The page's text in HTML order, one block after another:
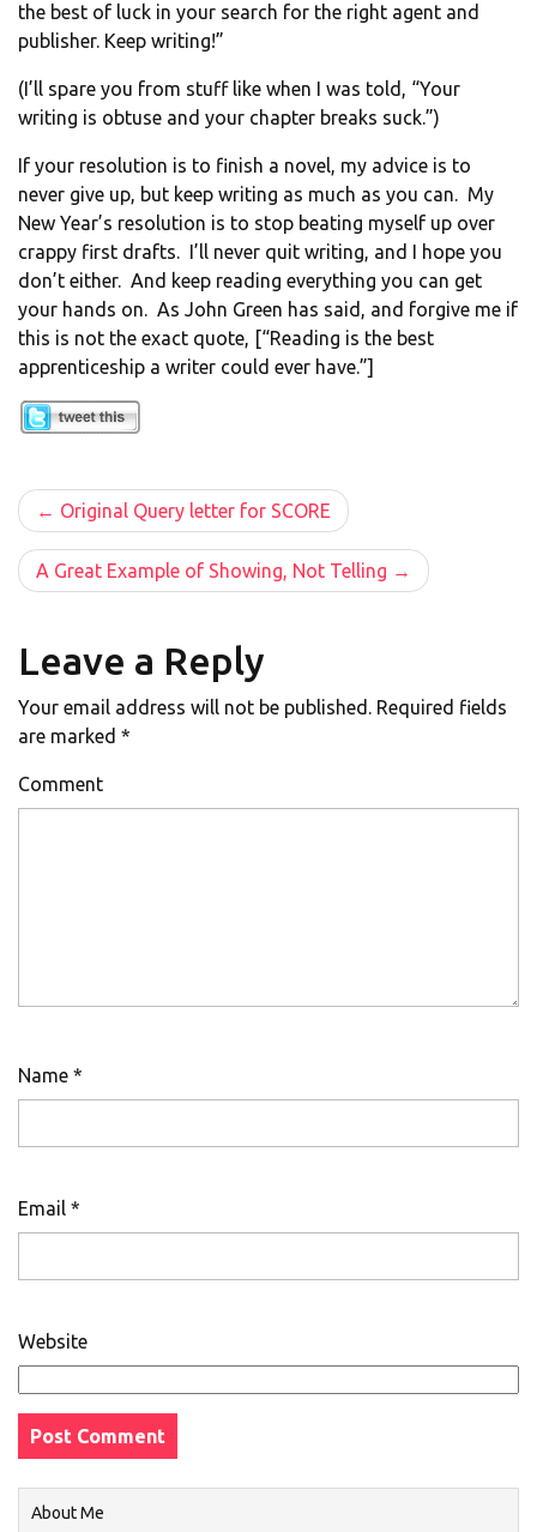
the best of luck in your search for the right agent and
publisher. Keep writing!”
(I’ll spare you from stuff like when I was told, “Your
writing is obtuse and your chapter breaks suck.”)
If your resolution is to finish a novel, my advice is to
never give up, but keep writing as much as you can. My
New Year’s resolution is to stop beating myself up over
crappy first drafts. I’ll never quit writing, and I hope you
don’t either. And keep reading everything you can get
your hands on. As John Green has said, and forgive me if
this is not the exact quote, [“Reading is the best
apprenticeship a writer could ever have.”]
Post
navigation
Original Query letter for SCORE
A Great Example of Showing, Not Telling
Leave a Reply
Your email address will not be published. Required fields
are marked *
Comment
Name *
Email *
Website
About Me